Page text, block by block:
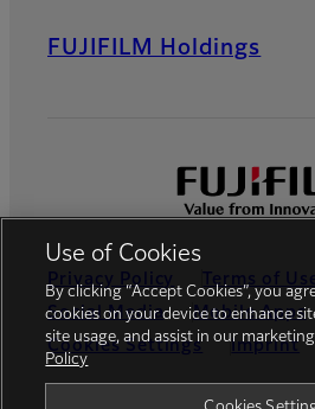
FUJIFILM Holdings
Privacy Policy Terms of
Social Media
Mobile Apps
Cookies Settings
Imprint
Use of Cookies
By clicking “Accept Cookies”, you
cookies on your device to enhance
site usage, and assist in our
Policy